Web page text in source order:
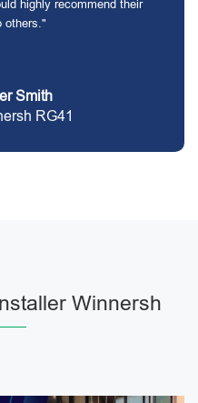
highly recommend their
others."
Smith
RG41
Winnersh